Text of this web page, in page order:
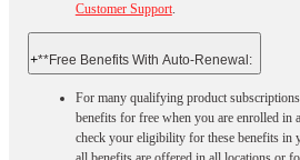
Customer Support.
+**Free Benefits With Auto-Renewal:
For many qualifying product
benefits for free when you are enrolled in
check your eligibility for these benefits in